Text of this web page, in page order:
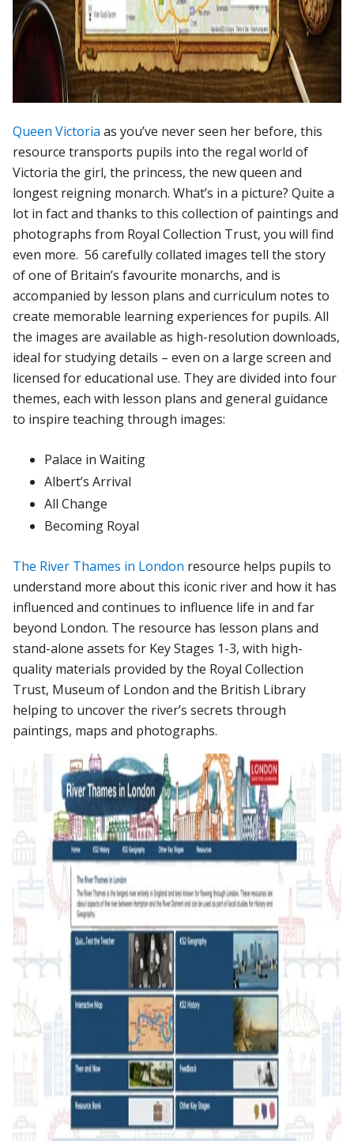
Queen Victoria as you’ve never seen her before, this
resource transports pupils into the regal world of
Victoria the girl, the princess, the new queen and
longest reigning monarch. What’s in a picture? Quite a
lot in fact and thanks to this collection of paintings and
photographs from Royal Collection Trust, you will find
even more. 56 carefully collated images tell the story
of one of Britain’s favourite monarchs, and is
accompanied by lesson plans and curriculum notes to
create memorable learning experiences for pupils. All
the images are available as high-resolution downloads,
ideal for studying details – even on a large screen and
licensed for educational use. They are divided into four
themes, each with lesson plans and general guidance
to inspire teaching through images:
Palace in Waiting
Albert’s Arrival
All Change
Becoming Royal
The River Thames in London resource helps pupils to
understand more about this iconic river and how it has
influenced and continues to influence life in and far
beyond London. The resource has lesson plans and
stand-alone assets for Key Stages 1-3, with high-
quality materials provided by the Royal Collection
Trust, Museum of London and the British Library
helping to uncover the river’s secrets through
paintings, maps and photographs.